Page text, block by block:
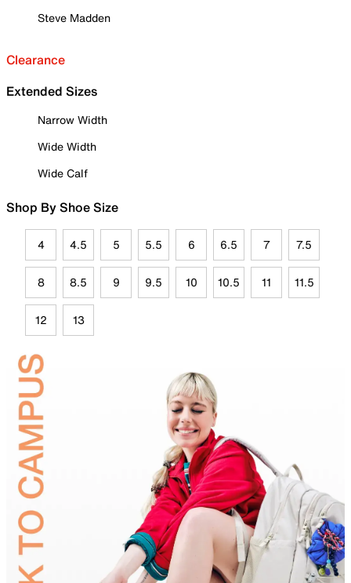
Steve Madden
Clearance
Extended Sizes
Narrow Width
Wide Width
Wide Calf
Shop By Shoe Size
4 4.5 5 5.5 6 6.5 7 7.5
8 8.5 9 9.5 10 10.5 11 11.5
12 13